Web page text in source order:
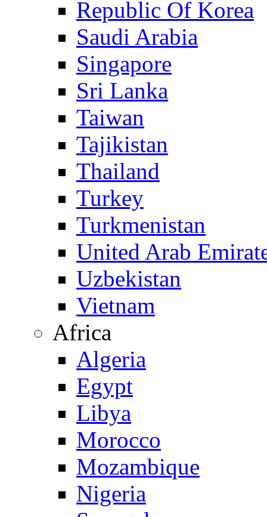
Republic Of Korea
Saudi Arabia
Singapore
Sri Lanka
Taiwan
Tajikistan
Thailand
Turkey
Turkmenistan
United Arab
Uzbekistan
Vietnam
Africa
Algeria
Egypt
Libya
Morocco
Mozambique
Nigeria